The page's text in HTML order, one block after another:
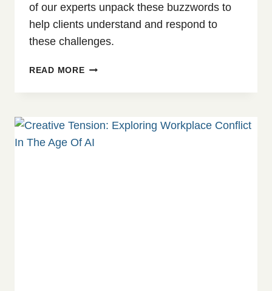
of our experts unpack these buzzwords to
help clients understand and respond to
these challenges.
READ MOREUNDERSTANDING
RESPONDING
BURNOUT
&